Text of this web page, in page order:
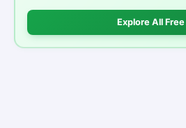
Explore All